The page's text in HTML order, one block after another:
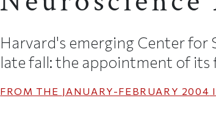
Harvard's emerging Center for
late fall: the appointment of
FROM THE JANUARY-FEBRUARY 2004